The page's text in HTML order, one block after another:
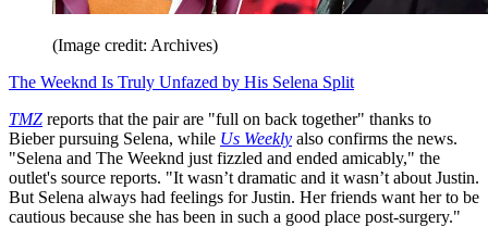
(Image credit: Archives)
The Weeknd Is Truly Unfazed by His Selena Split
TMZ reports that the pair are "full on back together" thanks to
Bieber pursuing Selena, while Us Weekly also confirms the news.
"Selena and The Weeknd just fizzled and ended amicably," the
outlet's source reports. "It wasn’t dramatic and it wasn’t about Justin.
But Selena always had feelings for Justin. Her friends want her to be
cautious because she has been in such a good place post-surgery."